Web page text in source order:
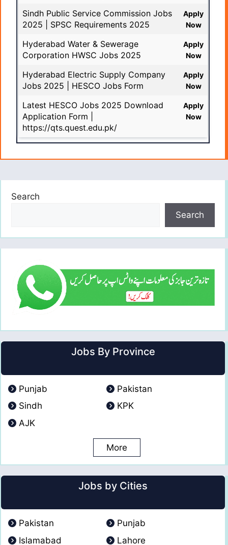
Sindh Public Service Commission Jobs
2025 | SPSC Requirements 2025
Apply
Now
Hyderabad Water & Sewerage
Corporation HWSC Jobs 2025
Apply
Now
Hyderabad Electric Supply Company
Jobs 2025 | HESCO Jobs Form
Apply
Now
Latest HESCO Jobs 2025 Download
Application Form |
https://qts.quest.edu.pk/
Apply
Now
Search
Search
Jobs By Province
Punjab
Pakistan
Sindh
KPK
AJK
More
Jobs by Cities
Pakistan
Punjab
Islamabad
Lahore